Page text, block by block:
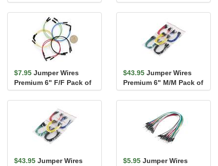
10
10
$7.95 Jumper Wires
Premium 6" F/F Pack of
10
$43.95 Jumper Wires
Premium 6" M/M Pack of
100
$43.95 Jumper Wires
$5.95 Jumper Wires